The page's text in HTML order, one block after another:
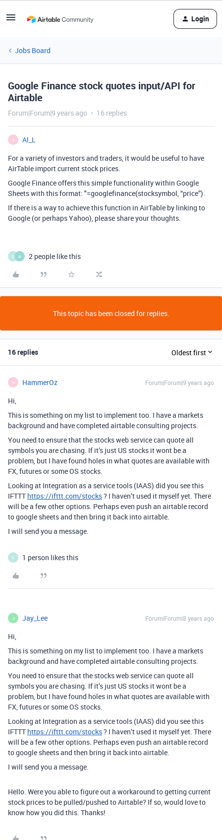
Login
Jobs Board
Google Finance stock quotes input/API for
Airtable
Forum|Forum|9 years ago 16 replies
A
Al_L
For a variety of investors and traders, it would be useful to have
AirTable import current stock prices.
Google Finance offers this simple functionality within Google
Sheets with this format: "=googlefinance(stocksymbol, “price”).
If there is a way to achieve this function in AirTable by linking to
Google (or perhaps Yahoo), please share your thoughts.
D A 2 people like this
This topic has been closed for replies.
16 replies Oldest first
H HammerOz Forum|Forum|9 years ago
Hi,
This is something on my list to implement too. I have a markets
background and have completed airtable consulting projects.
You need to ensure that the stocks web service can quote all
symbols you are chasing. If it’s just US stocks it wont be a
problem, but I have found holes in what quotes are available with
FX, futures or some OS stocks.
Looking at Integration as a service tools (IAAS) did you see this
IFTTT https://ifttt.com/stocks? I haven’t used it myself yet. There
will be a few other options. Perhaps even push an airtable record
to google sheets and then bring it back into airtable.
I will send you a message.
V 1 person likes this
J Jay_Lee Forum|Forum|8 years ago
Hi,
This is something on my list to implement too. I have a markets
background and have completed airtable consulting projects.
You need to ensure that the stocks web service can quote all
symbols you are chasing. If it’s just US stocks it wont be a
problem, but I have found holes in what quotes are available with
FX, futures or some OS stocks.
Looking at Integration as a service tools (IAAS) did you see this
IFTTT https://ifttt.com/stocks? I haven’t used it myself yet. There
will be a few other options. Perhaps even push an airtable record
to google sheets and then bring it back into airtable.
I will send you a message.
Hello. Were you able to figure out a workaround to getting current
stock prices to be pulled/pushed to Airtable? If so, would love to
know how you did this. Thanks!